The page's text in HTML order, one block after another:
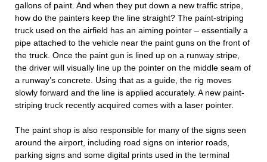
gallons of paint. And when they put down a new traffic stripe,
how do the painters keep the line straight? The paint-striping
truck used on the airfield has an aiming pointer – essentially a
pipe attached to the vehicle near the paint guns on the front of
the truck. Once the paint gun is lined up on a runway stripe,
the driver will visually line up the pointer on the middle seam of
a runway’s concrete. Using that as a guide, the rig moves
slowly forward and the line is applied accurately. A new paint-
striping truck recently acquired comes with a laser pointer.
The paint shop is also responsible for many of the signs seen
around the airport, including road signs on interior roads,
parking signs and some digital prints used in the terminal